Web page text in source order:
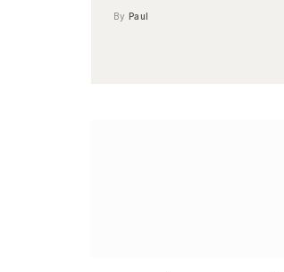
By Paul